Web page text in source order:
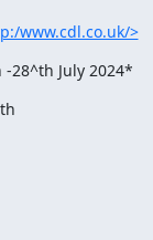
www.cdl.co.uk/>
28^th July 2024*